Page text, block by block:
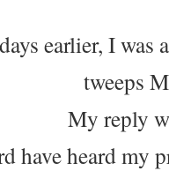
earlier, I
tweeps
My reply
have heard my